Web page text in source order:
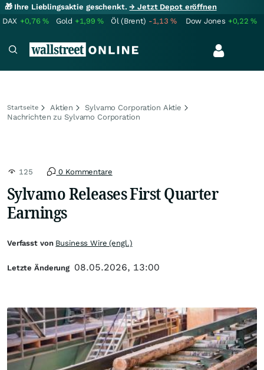
🎁 Ihre Lieblingsaktie geschenkt.→ Jetzt Depot eröffnen
DAX +0,76% Gold +1,99% Öl (Brent) -1,13% Dow Jones +0,22%
Startseite Aktien
Sylvamo Corporation Aktie
Nachrichten zu Sylvamo Corporation
125 0 Kommentare
Sylvamo Releases First Quarter
Earnings
Verfasst von Business Wire (engl.)
Letzte Änderung 08.05.2026, 13:00